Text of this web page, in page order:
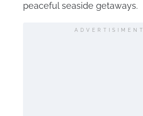
peaceful seaside getaways.
ADVERTISIMENT